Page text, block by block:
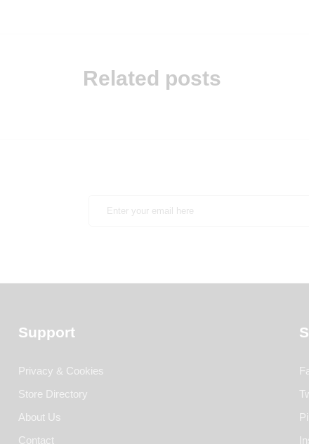
Related posts
Support
Privacy & Cookies
Store Directory
About Us
Contact